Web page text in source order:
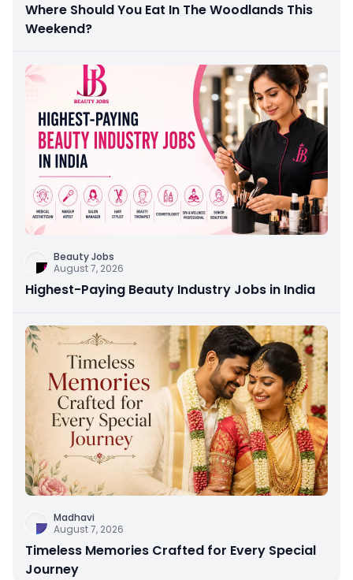
Where Should You Eat In The Woodlands This
Weekend?
Beauty Jobs
August 7, 2026
Highest-Paying Beauty Industry Jobs in India
Madhavi
August 7, 2026
Timeless Memories Crafted for Every Special
Journey